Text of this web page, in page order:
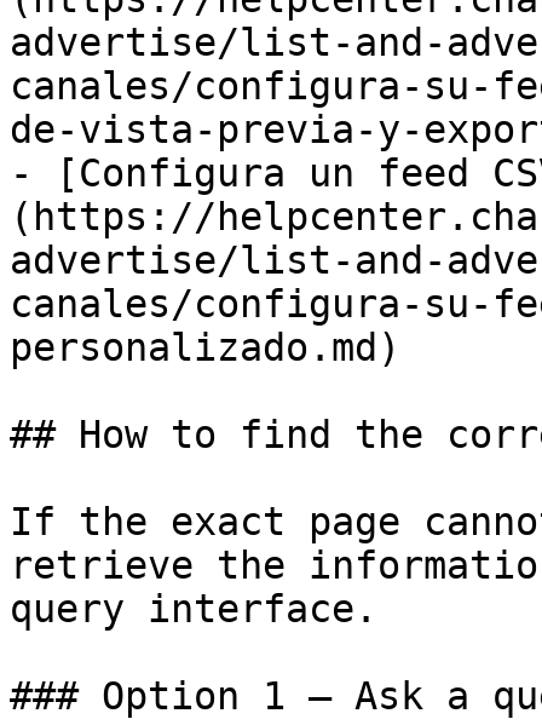
advertise/list-and-
canales/configura-su-
de-vista-previa-y-
- [Configura un feed
(https://
advertise/list-and-
canales/configura-su-
personalizado.md)
## How to find the
If the exact page
retrieve the
query interface.
### Option 1 — Ask a